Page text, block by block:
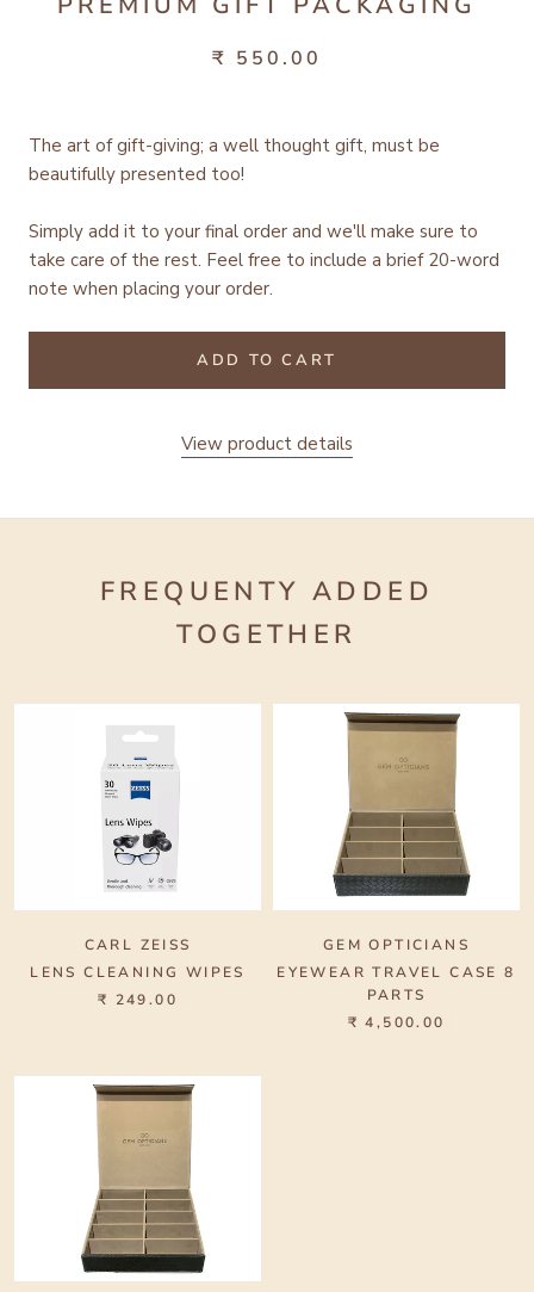
₹ 550.00
The art of gift-giving; a well thought gift, must be
beautifully presented too!
Simply add it to your final order and we'll make sure to
take care of the rest. Feel free to include a brief 20-word
note when placing your order.
ADD TO CART
View product details
FREQUENTY ADDED
TOGETHER
CARL ZEISS
LENS CLEANING WIPES
₹ 249.00
GEM OPTICIANS
EYEWEAR TRAVEL CASE 8
PARTS
₹ 4,500.00